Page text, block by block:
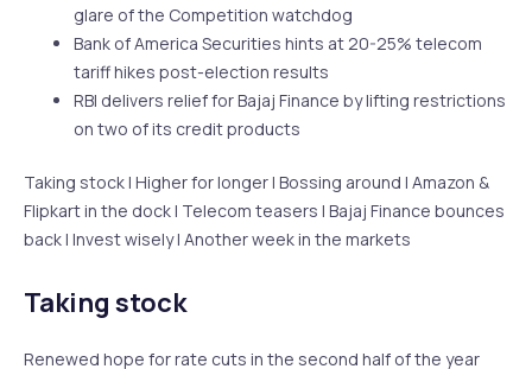
glare of the Competition watchdog
Bank of America Securities hints at 20-25% telecom
tariff hikes post-election results
RBI delivers relief for Bajaj Finance by lifting restrictions
on two of its credit products
Taking stock | Higher for longer | Bossing around | Amazon &
Flipkart in the dock | Telecom teasers | Bajaj Finance bounces
back | Invest wisely | Another week in the markets
Taking stock
Renewed hope for rate cuts in the second half of the year